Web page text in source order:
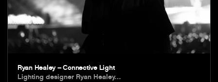
Ryan Healey – Connective Light
Lighting designer Ryan Healey…